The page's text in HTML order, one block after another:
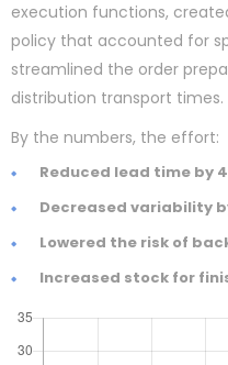
execution functions,
policy that accounted for
streamlined the order
distribution transport times.
By the numbers, the effort:
Reduced lead time by
Decreased variability
Lowered the risk of
Increased stock for